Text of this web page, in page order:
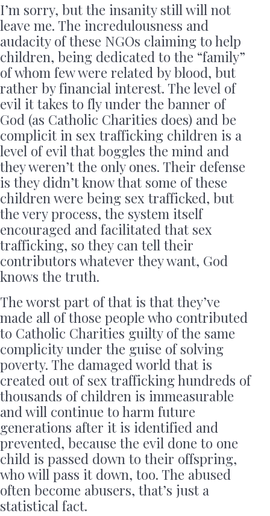
I’m sorry, but the insanity still will not
leave me. The incredulousness and
audacity of these NGOs claiming to help
children, being dedicated to the “family”
of whom few were related by blood, but
rather by financial interest. The level of
evil it takes to fly under the banner of
God (as Catholic Charities does) and be
complicit in sex trafficking children is a
level of evil that boggles the mind and
they weren’t the only ones. Their defense
is they didn’t know that some of these
children were being sex trafficked, but
the very process, the system itself
encouraged and facilitated that sex
trafficking, so they can tell their
contributors whatever they want, God
knows the truth.
The worst part of that is that they’ve
made all of those people who contributed
to Catholic Charities guilty of the same
complicity under the guise of solving
poverty. The damaged world that is
created out of sex trafficking hundreds of
thousands of children is immeasurable
and will continue to harm future
generations after it is identified and
prevented, because the evil done to one
child is passed down to their offspring,
who will pass it down, too. The abused
often become abusers, that’s just a
statistical fact.